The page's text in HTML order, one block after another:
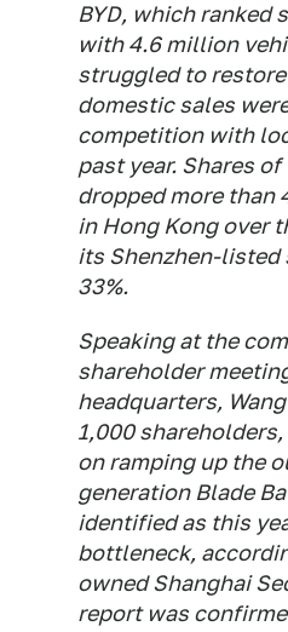
BYD, which ranked
with 4.6 million
struggled to
domestic sales
competition with
past year. Shares
dropped more than
in Hong Kong over
its Shenzhen-
33%.
Speaking at the
shareholder
headquarters,
1,000
on ramping up the
generation Blade
identified ​as this
bottleneck,
owned Shanghai
report was